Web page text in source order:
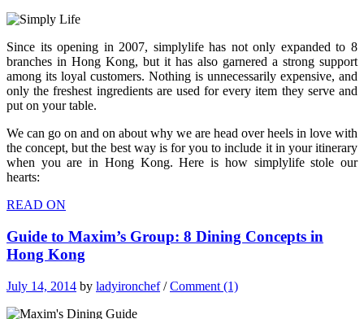
Since its opening in 2007, simplylife has not only expanded to 8
branches in Hong Kong, but it has also garnered a strong support
among its loyal customers. Nothing is unnecessarily expensive, and
only the freshest ingredients are used for every item they serve and
put on your table.
We can go on and on about why we are head over heels in love with
the concept, but the best way is for you to include it in your itinerary
when you are in Hong Kong. Here is how simplylife stole our
hearts:
READ ON
Guide to Maxim’s Group: 8 Dining Concepts in
Hong Kong
July 14, 2014 by ladyironchef/Comment (1)